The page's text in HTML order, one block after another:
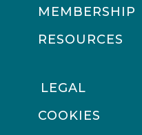
MEMBERSHIP
RESOURCES
LEGAL
COOKIES